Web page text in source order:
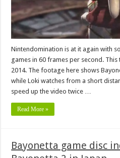
Nintendomination is at it again with
games in 60 frames per second. This
2014. The footage here shows
while Loki watches from a short
speed up the video twice …
Read More »
Bayonetta game disc